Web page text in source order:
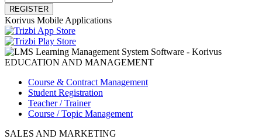
REGISTER
Korivus Mobile Applications
EDUCATION AND MANAGEMENT
Course & Contract Management
Student Registration
Teacher / Trainer
Course / Topic Management
SALES AND MARKETING